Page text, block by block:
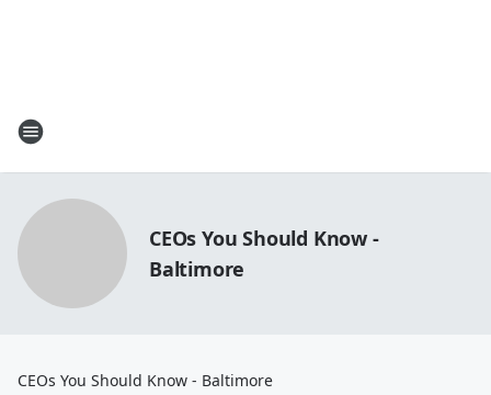
CEOs You Should Know -
Baltimore
CEOs You Should Know - Baltimore